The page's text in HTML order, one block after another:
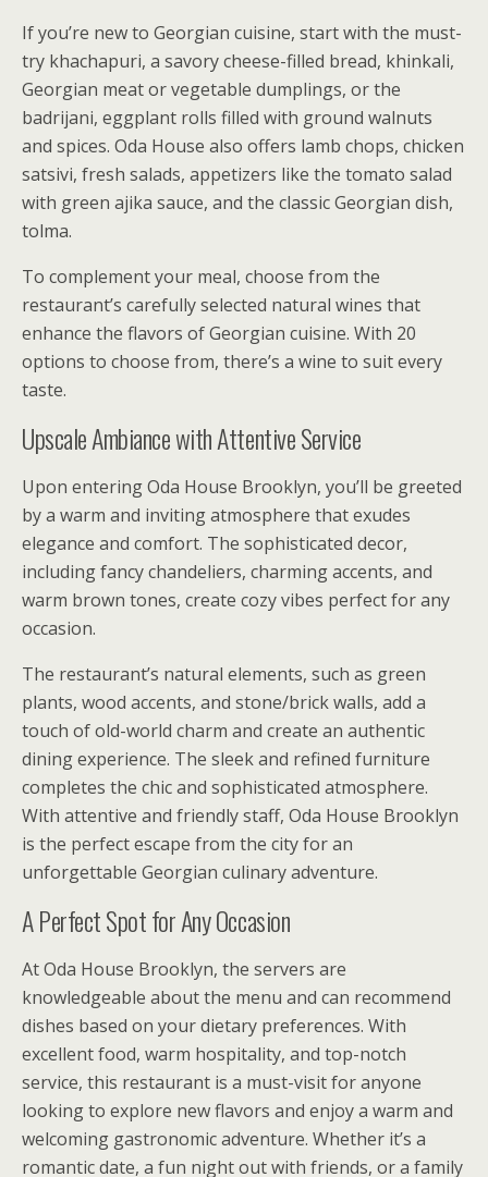
If you’re new to Georgian cuisine, start with the must-
try khachapuri, a savory cheese-filled bread, khinkali,
Georgian meat or vegetable dumplings, or the
badrijani, eggplant rolls filled with ground walnuts
and spices. Oda House also offers lamb chops, chicken
satsivi, fresh salads, appetizers like the tomato salad
with green ajika sauce, and the classic Georgian dish,
tolma.
To complement your meal, choose from the
restaurant’s carefully selected natural wines that
enhance the flavors of Georgian cuisine. With 20
options to choose from, there’s a wine to suit every
taste.
Upscale Ambiance with Attentive Service
Upon entering Oda House Brooklyn, you’ll be greeted
by a warm and inviting atmosphere that exudes
elegance and comfort. The sophisticated decor,
including fancy chandeliers, charming accents, and
warm brown tones, create cozy vibes perfect for any
occasion.
The restaurant’s natural elements, such as green
plants, wood accents, and stone/brick walls, add a
touch of old-world charm and create an authentic
dining experience. The sleek and refined furniture
completes the chic and sophisticated atmosphere.
With attentive and friendly staff, Oda House Brooklyn
is the perfect escape from the city for an
unforgettable Georgian culinary adventure.
A Perfect Spot for Any Occasion
At Oda House Brooklyn, the servers are
knowledgeable about the menu and can recommend
dishes based on your dietary preferences. With
excellent food, warm hospitality, and top-notch
service, this restaurant is a must-visit for anyone
looking to explore new flavors and enjoy a warm and
welcoming gastronomic adventure. Whether it’s a
romantic date, a fun night out with friends, or a family